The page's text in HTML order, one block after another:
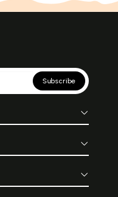
Subscribe